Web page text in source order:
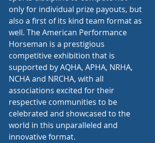
only for individual prize payouts, but
also a first of its kind team format as
well. The American Performance
Horseman is a prestigious
competitive exhibition that is
supported by AQHA, APHA, NRHA,
NCHA and NRCHA, with all
associations excited for their
respective communities to be
celebrated and showcased to the
world in this unparalleled and
innovative format.